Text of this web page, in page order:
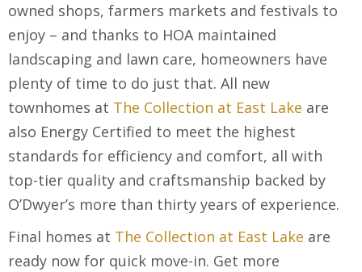
owned shops, farmers markets and festivals to
enjoy – and thanks to HOA maintained
landscaping and lawn care, homeowners have
plenty of time to do just that. All new
townhomes at The Collection at East Lake are
also Energy Certified to meet the highest
standards for efficiency and comfort, all with
top-tier quality and craftsmanship backed by
O’Dwyer’s more than thirty years of experience.
Final homes at The Collection at East Lake are
ready now for quick move-in. Get more